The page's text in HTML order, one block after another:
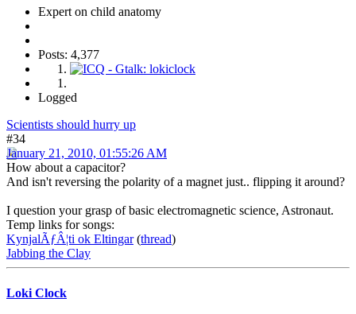
Expert on child anatomy
Posts: 4,377
Logged
Scientists should hurry up
#34
January 21, 2010, 01:55:26 AM
How about a capacitor?
And isn't reversing the polarity of a magnet just.. flipping it around?
I question your grasp of basic electromagnetic science, Astronaut.
Temp links for songs:
KynjalÃƒÂ¦ti ok Eltingar(thread)
Jabbing the Clay
Loki Clock